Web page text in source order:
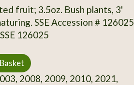
fruit; 3.5oz. Bush plants, 3'
SSE Accession # 126025
126025
2008, 2009, 2010, 2021,